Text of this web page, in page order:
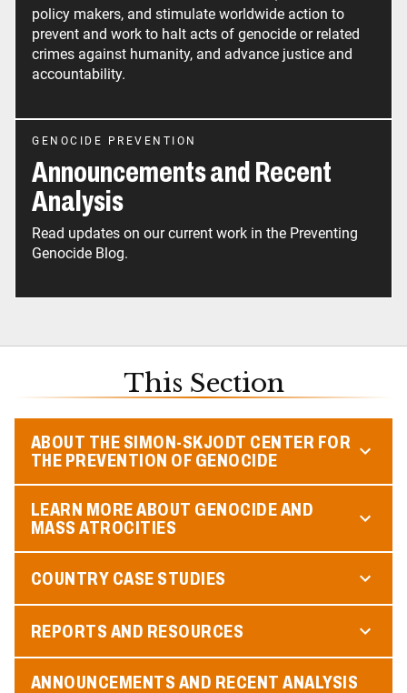
policy makers, and stimulate worldwide action to
prevent and work to halt acts of genocide or related
crimes against humanity, and advance justice and
accountability.
GENOCIDE PREVENTION
Announcements and Recent
Analysis
Read updates on our current work in the Preventing
Genocide Blog.
This Section
ABOUT THE SIMON-SKJODT CENTER FOR
THE PREVENTION OF GENOCIDE
LEARN MORE ABOUT GENOCIDE AND
MASS ATROCITIES
COUNTRY CASE STUDIES
REPORTS AND RESOURCES
ANNOUNCEMENTS AND RECENT ANALYSIS